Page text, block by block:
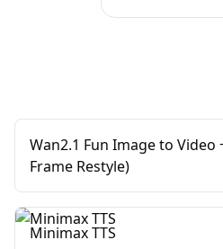
Wan2.1 Fun Image to
Frame Restyle)
Minimax TTS